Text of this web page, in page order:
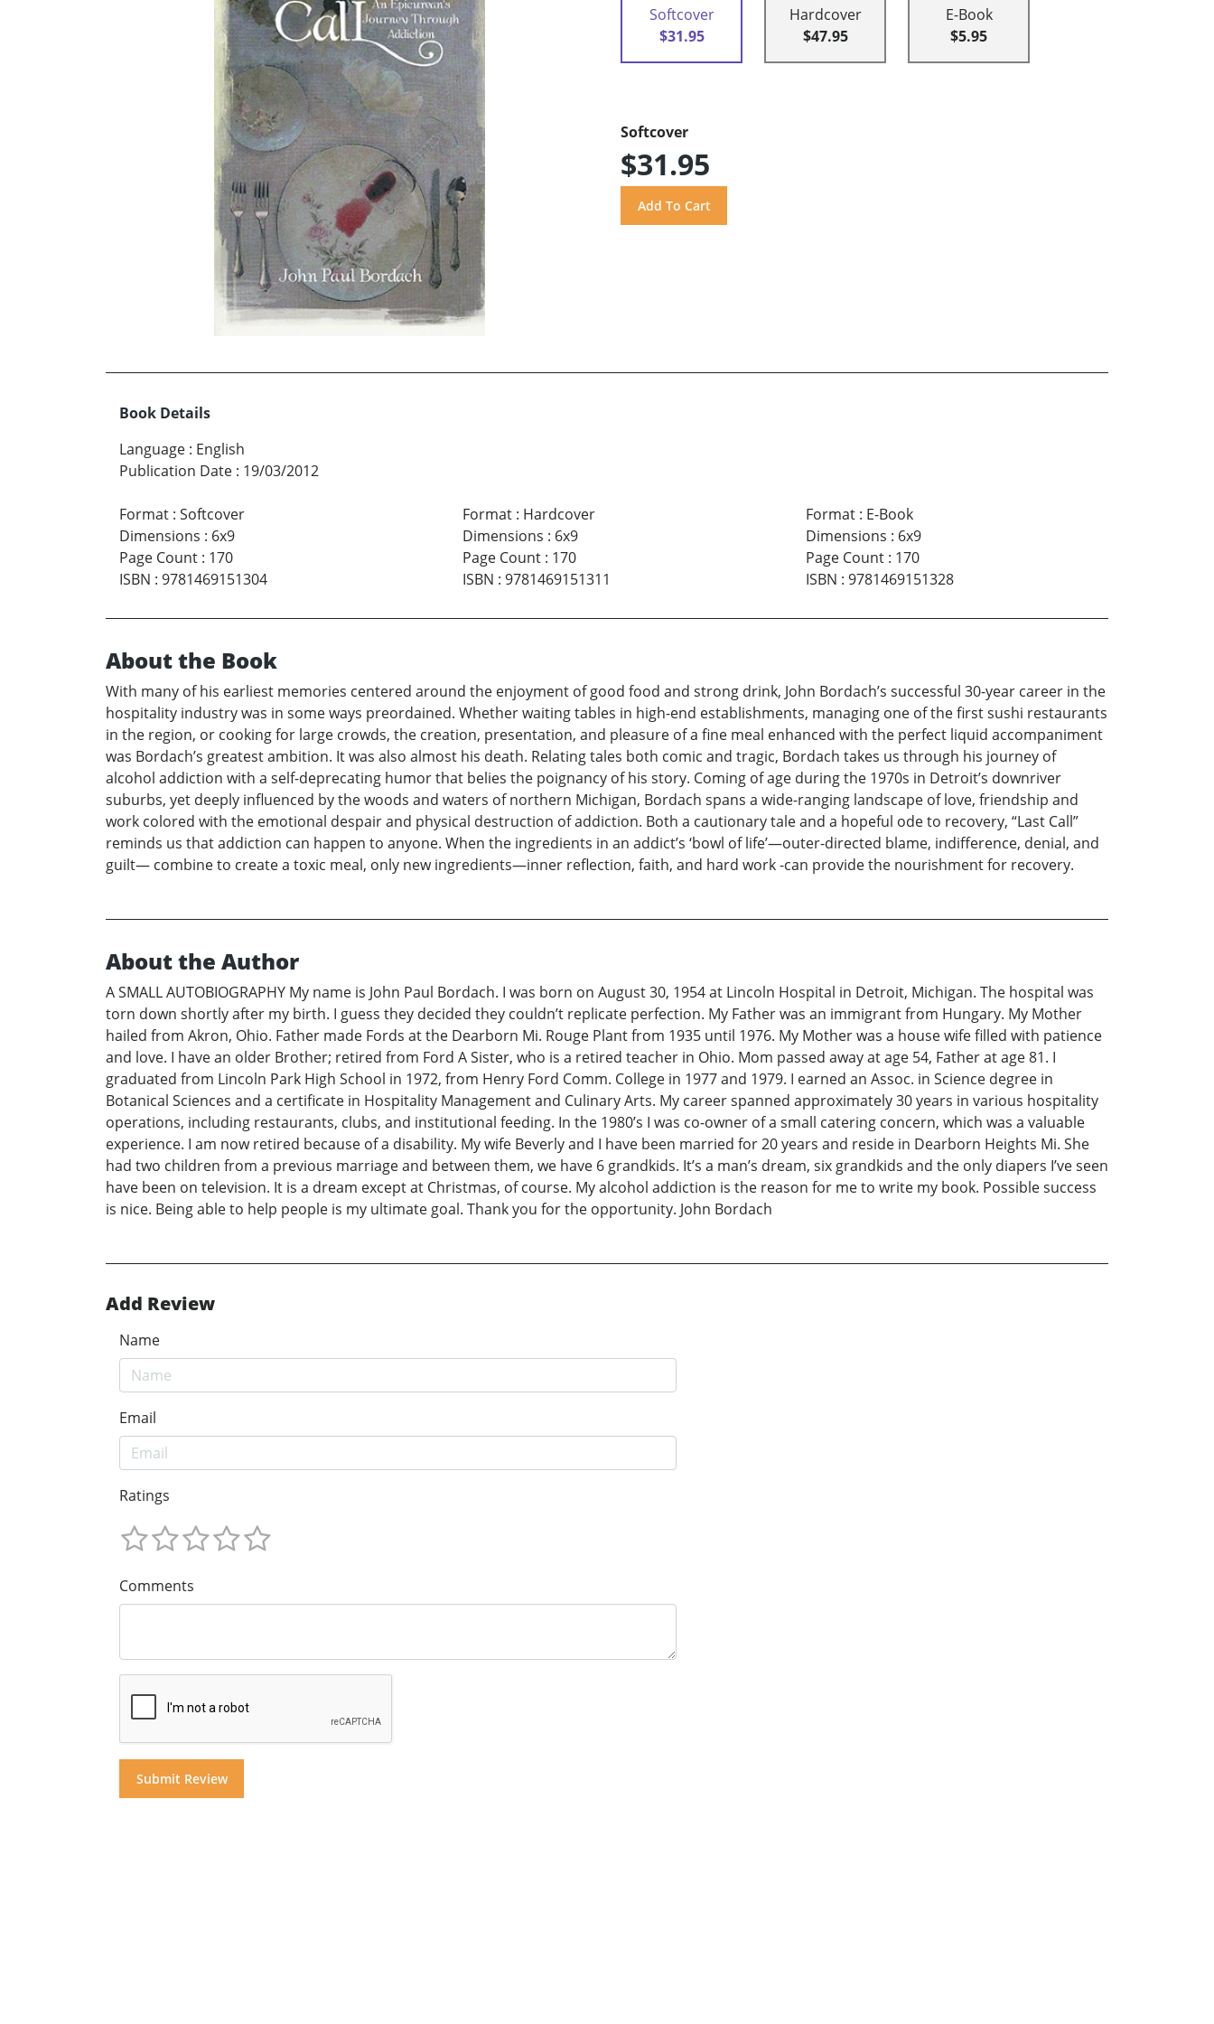
Softcover
$31.95
Hardcover
$47.95
E-Book
$5.95
Softcover
$31.95
Book Details
Language : English
Publication Date : 19/03/2012
Format : Softcover
Dimensions : 6x9
Page Count : 170
ISBN : 9781469151304
Format: Hardcover
Dimensions : 6x9
Page Count: 170
ISBN : 9781469151311
Format: E-Book
Dimensions : 6x9
Page Count: 170
ISBN : 9781469151328
About the Book
With many of his earliest memories centered around the enjoyment of good food and strong drink, John Bordach’s successful 30-year career in the
hospitality industry was in some ways preordained. Whether waiting tables in high-end establishments, managing one of the first sushi restaurants
in the region, or cooking for large crowds, the creation, presentation, and pleasure of a fine meal enhanced with the perfect liquid accompaniment
was Bordach’s greatest ambition. It was also almost his death. Relating tales both comic and tragic, Bordach takes us through his journey of
alcohol addiction with a self-deprecating humor that belies the poignancy of his story. Coming of age during the 1970s in Detroit’s downriver
suburbs, yet deeply influenced by the woods and waters of northern Michigan, Bordach spans a wide-ranging landscape of love, friendship and
work colored with the emotional despair and physical destruction of addiction. Both a cautionary tale and a hopeful ode to recovery, “Last Call”
reminds us that addiction can happen to anyone. When the ingredients in an addict’s ‘bowl of life’—outer-directed blame, indifference, denial, and
guilt— combine to create a toxic meal, only new ingredients—inner reflection, faith, and hard work -can provide the nourishment for recovery.
About the Author
A SMALL AUTOBIOGRAPHY My name is John Paul Bordach. I was born on August 30, 1954 at Lincoln Hospital in Detroit, Michigan. The hospital was
torn down shortly after my birth. I guess they decided they couldn’t replicate perfection. My Father was an immigrant from Hungary. My Mother
hailed from Akron, Ohio. Father made Fords at the Dearborn Mi. Rouge Plant from 1935 until 1976. My Mother was a house wife filled with patience
and love. I have an older Brother; retired from Ford A Sister, who is a retired teacher in Ohio. Mom passed away at age 54, Father at age 81. I
graduated from Lincoln Park High School in 1972, from Henry Ford Comm. College in 1977 and 1979. I earned an Assoc. in Science degree in
Botanical Sciences and a certificate in Hospitality Management and Culinary Arts. My career spanned approximately 30 years in various hospitality
operations, including restaurants, clubs, and institutional feeding. In the 1980’s I was co-owner of a small catering concern, which was a valuable
experience. I am now retired because of a disability. My wife Beverly and I have been married for 20 years and reside in Dearborn Heights Mi. She
had two children from a previous marriage and between them, we have 6 grandkids. It’s a man’s dream, six grandkids and the only diapers I’ve seen
have been on television. It is a dream except at Christmas, of course. My alcohol addiction is the reason for me to write my book. Possible success
is nice. Being able to help people is my ultimate goal. Thank you for the opportunity. John Bordach
Add Review
Name
Email
Ratings
Comments